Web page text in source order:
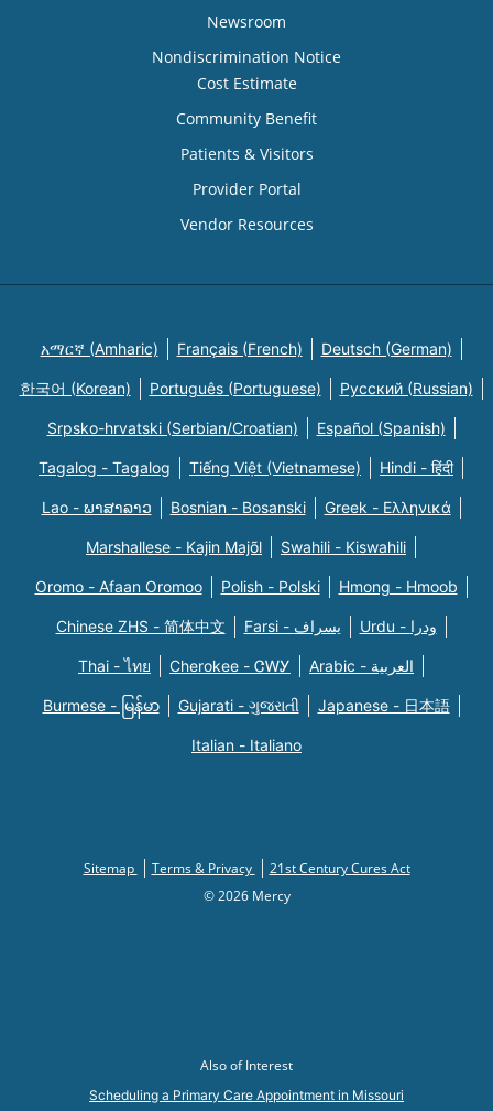
Newsroom
Nondiscrimination Notice
Cost Estimate
Community Benefit
Patients & Visitors
Provider Portal
Vendor Resources
አማርኛ (Amharic) Français (French) Deutsch (German)
한국어 (Korean) Português (Portuguese) Русский (Russian)
Srpsko-hrvatski (Serbian/Croatian) Español (Spanish)
Tagalog - Tagalog Tiếng Việt (Vietnamese) Hindi - हिंदी
Lao - ພາສາລາວ Bosnian - Bosanski Greek - Eλληνικά
Marshallese - Kajin Majõl Swahili - Kiswahili
Oromo - Afaan Oromoo Polish - Polski Hmong - Hmoob
Chinese ZHS - 简体中文 Farsi - یسراف Urdu - ودرا
Thai - ไทย Cherokee - ᏣᎳᎩ Arabic - العربية
Burmese - မြန်မာ Gujarati - ગુજરાતી Japanese - 日本語
Italian - Italiano
Sitemap Terms & Privacy
21st Century Cures Act
© 2026 Mercy
Also of Interest
Scheduling a Primary Care Appointment in Missouri